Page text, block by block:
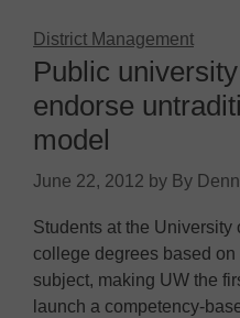
District Management
Public
endorse
model
June 22, 2012 by By
Students at the University
college degrees based
subject, making UW the
launch a competency-